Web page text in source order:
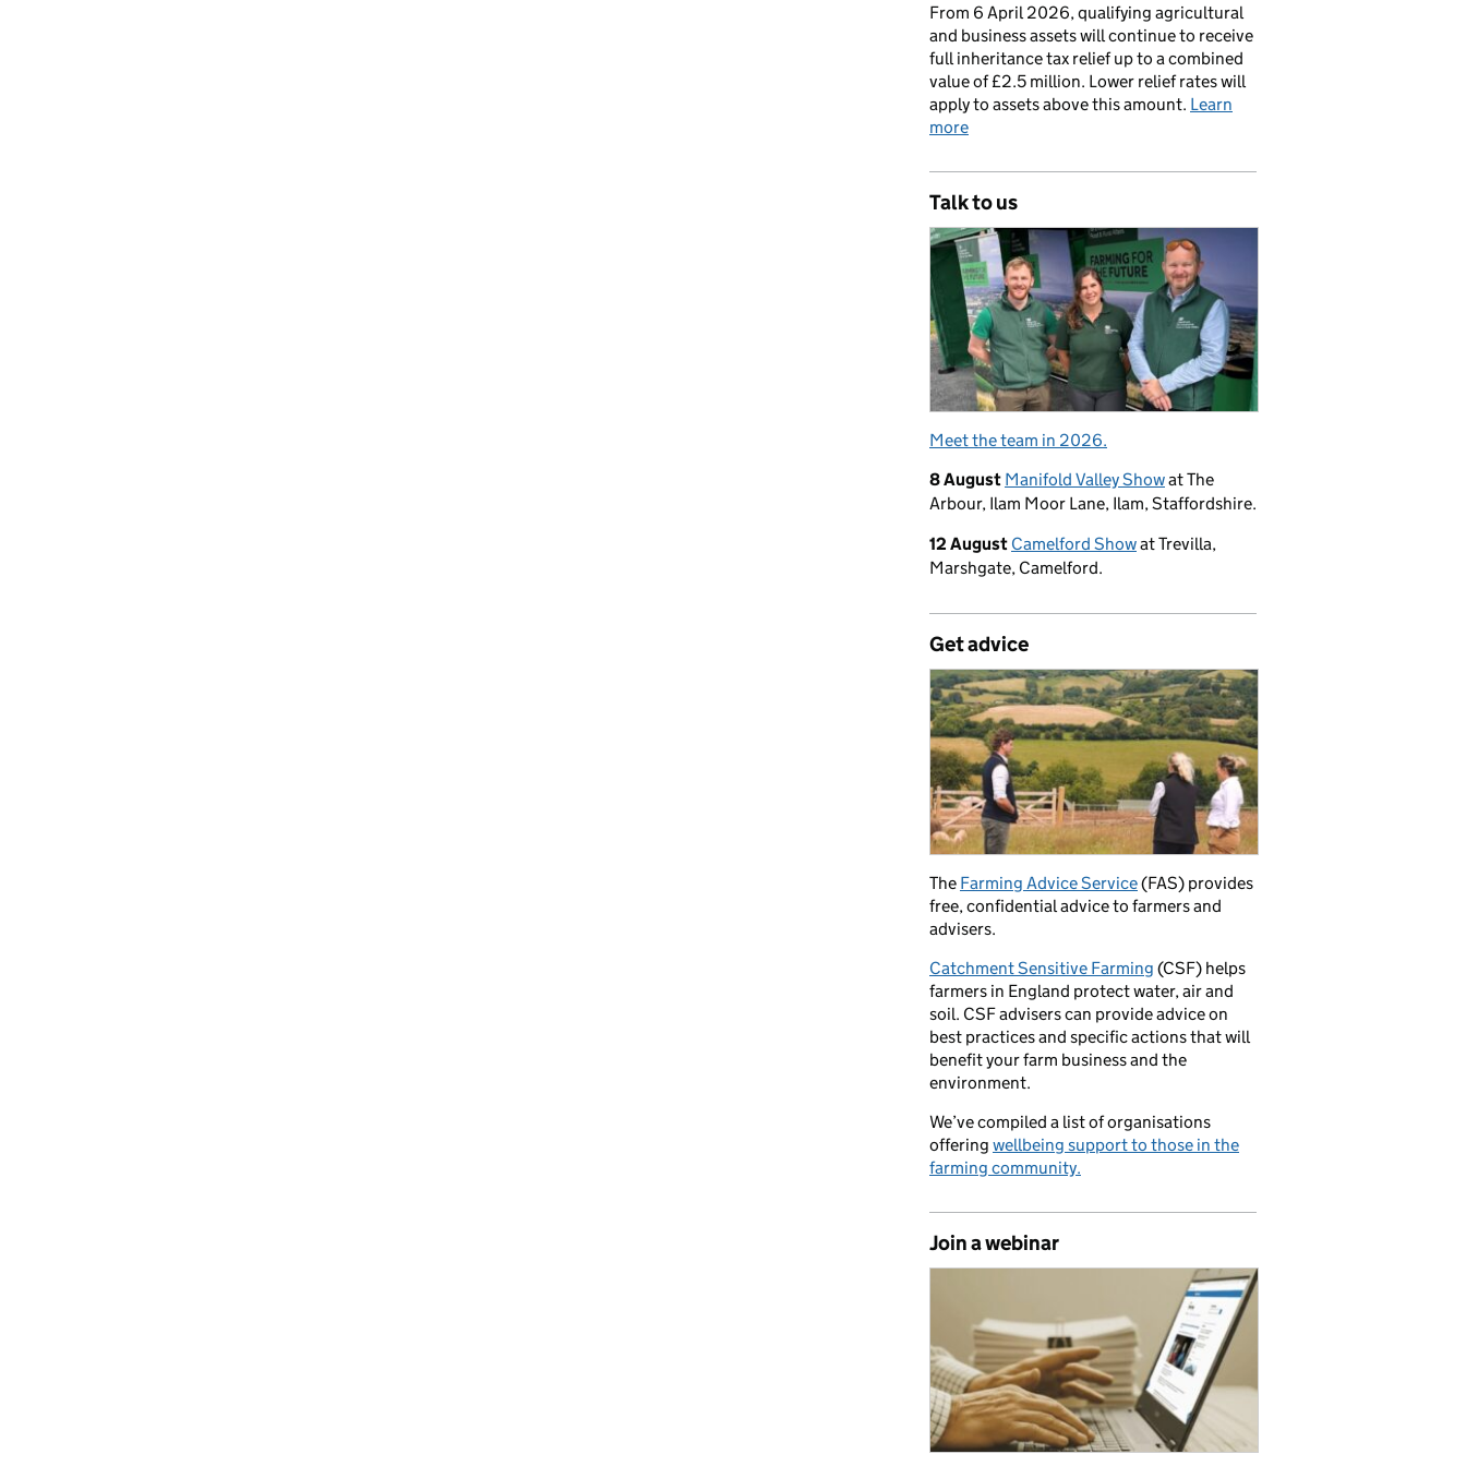
From 6 April 2026, qualifying agricultural
and business assets will continue to receive
full inheritance tax relief up to a combined
value of £2.5 million. Lower relief rates will
apply to assets above this amount. Learn
more
Talk to us
Meet the team in 2026.
8 August Manifold Valley Showat The
Arbour, Ilam Moor Lane, Ilam, Staffordshire.
12 August Camelford Showat Trevilla,
Marshgate, Camelford.
Get advice
The Farming Advice Service(FAS) provides
free, confidential advice to farmers and
advisers.
Catchment Sensitive Farming (CSF) helps
farmers in England protect water, air and
soil. CSF advisers can provide advice on
best practices and specific actions that will
benefit your farm business and the
environment.
We’ve compiled a list of organisations
offering wellbeing support to those in the
farming community.
Join a webinar